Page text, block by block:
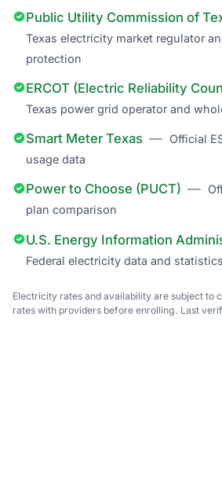
Public Utility Commission of
Texas electricity market regulator
protection
ERCOT (Electric Reliability
Texas power grid operator and
Smart Meter Texas —
Official
usage data
Power to Choose (PUCT) —
plan comparison
U.S. Energy Information
Federal electricity data and statistics
Electricity rates and availability are subject to
rates with providers before enrolling. Last